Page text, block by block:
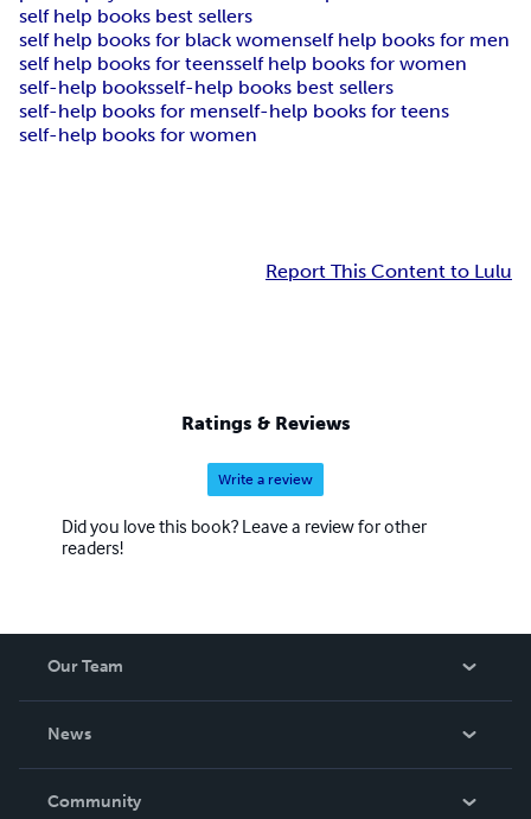
self help books best sellers
self help books for black womenself help books for men
self help books for teensself help books for women
self-help booksself-help books best sellers
self-help books for menself-help books for teens
self-help books for women
Report This Content to Lulu
Ratings & Reviews
Write a review
Did you love this book? Leave a review for other
readers!
Our Team
News
In The News
Community